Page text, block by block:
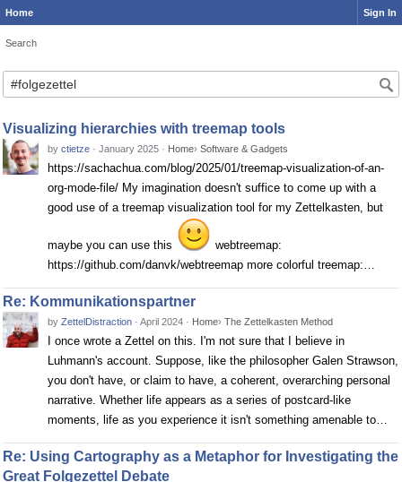
Home Sign In
Search
Search
Visualizing hierarchies with treemap tools
by ctietze · January 2025 · Home› Software & Gadgets
https://sachachua.com/blog/2025/01/treemap-visualization-of-an-
org-mode-file/ My imagination doesn't suffice to come up with a
good use of a treemap visualization tool for my Zettelkasten, but
maybe you can use this
webtreemap:
https://github.com/danvk/webtreemap more colorful treemap:…
Re: Kommunikationspartner
by ZettelDistraction · April 2024 · Home› The Zettelkasten Method
I once wrote a Zettel on this. I'm not sure that I believe in
Luhmann's account. Suppose, like the philosopher Galen Strawson,
you don't have, or claim to have, a coherent, overarching personal
narrative. Whether life appears as a series of postcard-like
moments, life as you experience it isn't something amenable to…
Re: Using Cartography as a Metaphor for Investigating the
Great Folgezettel Debate